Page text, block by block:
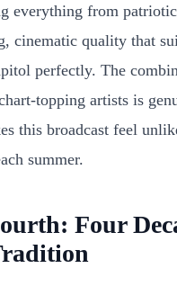
everything from
cinematic quality that
perfectly. The
topping artists is
this broadcast feel
summer.
Four